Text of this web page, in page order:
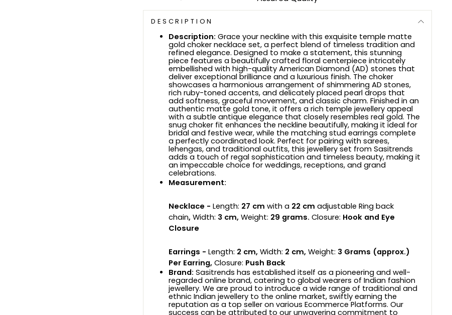
DESCRIPTION
Description: Grace your neckline with this exquisite temple matte
gold choker necklace set, a perfect blend of timeless tradition and
refined elegance. Designed to make a statement, this stunning
piece features a beautifully crafted floral centerpiece intricately
embellished with high-quality American Diamond (AD) stones that
deliver exceptional brilliance and a luxurious finish. The choker
showcases a harmonious arrangement of shimmering AD stones,
rich ruby-toned accents, and delicately placed pearl drops that
add softness, graceful movement, and classic charm. Finished in an
authentic matte gold tone, it offers a rich temple jewellery appeal
with a subtle antique elegance that closely resembles real gold. The
snug choker fit enhances the neckline beautifully, making it ideal for
bridal and festive wear, while the matching stud earrings complete
a perfectly coordinated look. Perfect for pairing with sarees,
lehengas, and traditional outfits, this jewellery set from Sasitrends
adds a touch of regal sophistication and timeless beauty, making it
an impeccable choice for weddings, receptions, and grand
celebrations.
Measurement:
Necklace - Length: 27 cm with a 22 cm adjustable Ring back
chain, Width: 3 cm, Weight: 29 grams. Closure: Hook and Eye
Closure
Earrings - Length: 2 cm, Width: 2 cm, Weight: 3 Grams (approx.)
Per Earring, Closure: Push Back
Brand: Sasitrends has established itself as a pioneering and well-
regarded online brand, catering to global wearers of Indian fashion
jewellery. We are proud to introduce a wide range of traditional and
ethnic Indian jewellery to the online market, swiftly earning the
reputation as a top seller on various Ecommerce Platforms. Our
success can be attributed to our unwavering commitment to